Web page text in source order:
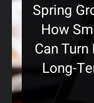
Spring
How
Can
Long-